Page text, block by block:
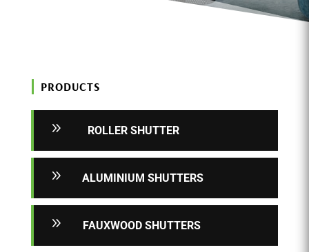
PRODUCTS
9 ROLLER SHUTTER
9 ALUMINIUM SHUTTERS
9 FAUXWOOD SHUTTERS